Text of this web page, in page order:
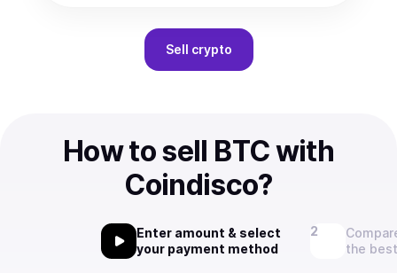
Sell crypto
How to sell BTC with
Coindisco?
Enter amount & select
your payment method
the